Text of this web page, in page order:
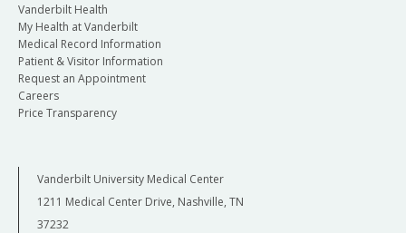
Vanderbilt Health
My Health at Vanderbilt
Medical Record Information
Patient & Visitor Information
Request an Appointment
Careers
Price Transparency
Vanderbilt University Medical Center
1211 Medical Center Drive, Nashville, TN
37232